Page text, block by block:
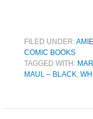
FILED UNDER:
COMIC BOOKS
TAGGED WITH:
MAUL – BLACK,